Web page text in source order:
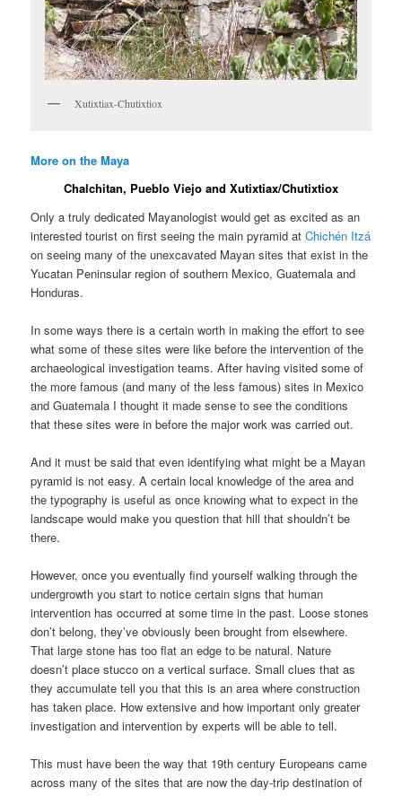
Xutixtiax-Chutixtiox
More on the Maya
Chalchitan, Pueblo Viejo and Xutixtiax/Chutixtiox
Only a truly dedicated Mayanologist would get as excited as an
interested tourist on first seeing the main pyramid atChichén Itzá
on seeing many of the unexcavated Mayan sites that exist in the
Yucatan Peninsular region of southern Mexico, Guatemala and
Honduras.
In some ways there is a certain worth in making the effort to see
what some of these sites were like before the intervention of the
archaeological investigation teams. After having visited some of
the more famous (and many of the less famous) sites in Mexico
and Guatemala I thought it made sense to see the conditions
that these sites were in before the major work was carried out.
And it must be said that even identifying what might be a Mayan
pyramid is not easy. A certain local knowledge of the area and
the typography is useful as once knowing what to expect in the
landscape would make you question that hill that shouldn’t be
there.
However, once you eventually find yourself walking through the
undergrowth you start to notice certain signs that human
intervention has occurred at some time in the past. Loose stones
don’t belong, they’ve obviously been brought from elsewhere.
That large stone has too flat an edge to be natural. Nature
doesn’t place stucco on a vertical surface. Small clues that as
they accumulate tell you that this is an area where construction
has taken place. How extensive and how important only greater
investigation and intervention by experts will be able to tell.
This must have been the way that 19th century Europeans came
across many of the sites that are now the day-trip destination of